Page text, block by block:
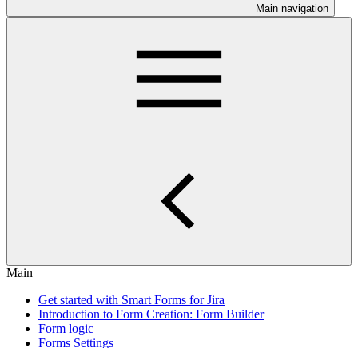
Main navigation
Main
Get started with Smart Forms for Jira
Introduction to Form Creation: Form Builder
Form logic
Forms Settings